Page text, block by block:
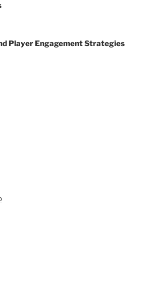
Player Engagement Strategies